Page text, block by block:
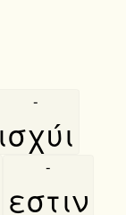
ισχύι
-
εστιν
-